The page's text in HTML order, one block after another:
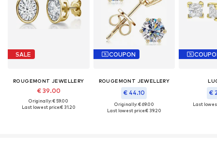
SALE
ROUGEMONT JEWELLERY
€ 39.00
Originally: € 59.00
Last lowest price:€ 31.20
COUPON
ROUGEMONT JEWELLERY
€ 44.10
Originally: € 69.00
Last lowest price:€ 39.20
€
Last